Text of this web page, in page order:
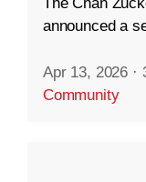
announced a
Apr 13, 2026 ·
Community